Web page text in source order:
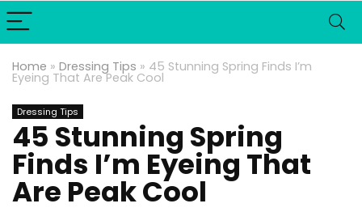
Home » Dressing Tips » 45 Stunning Spring Finds I’m
Eyeing That Are Peak Cool
Dressing Tips
45 Stunning Spring
Finds I’m Eyeing That
Are Peak Cool